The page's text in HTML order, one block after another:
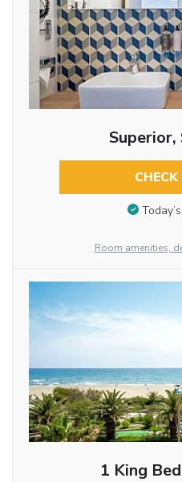
Superior,
Room amenities,
1 King